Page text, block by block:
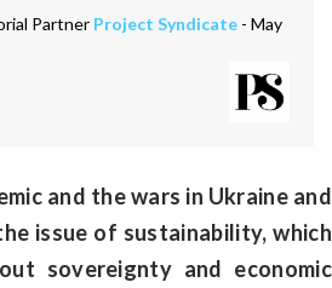
Partner Project Syndicate - May
and the wars in Ukraine and
issue of sustainability, which
sovereignty and economic